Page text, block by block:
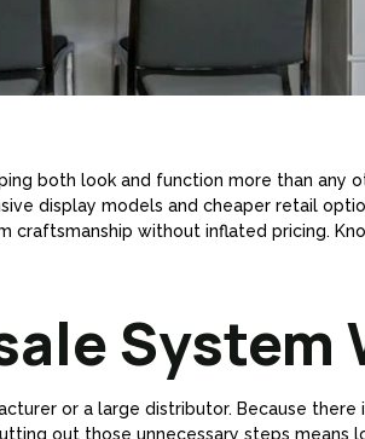
both look and function more than any
display models and cheaper retail
without inflated pricing.
System
or a large distributor. Because
out those unnecessary steps means